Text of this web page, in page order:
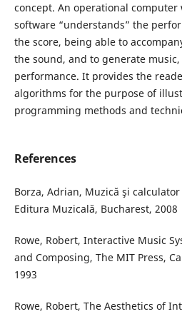
concept. An operational
software “understands” the
the score, being able to
the sound, and to generate
performance. It provides the
algorithms for the purpose of
programming methods and
References
Borza, Adrian, Muzică şi
Editura Muzicală, Bucharest, 2008
Rowe, Robert, Interactive Music
and Composing, The MIT Press,
1993
Rowe, Robert, The Aesthetics of